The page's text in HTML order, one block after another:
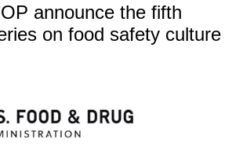
announce the fifth
on food safety culture